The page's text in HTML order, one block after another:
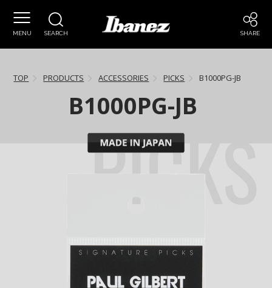
MENU SEARCH SHARE
TOP PRODUCTS ACCESSORIES PICKS B1000PG-JB
B1000PG-JB
PICKS